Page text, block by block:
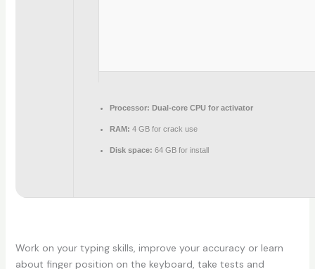
Processor: Dual-core CPU for activator
RAM: 4 GB for crack use
Disk space: 64 GB for install
Work on your typing skills, improve your accuracy or learn
about finger position on the keyboard, take tests and